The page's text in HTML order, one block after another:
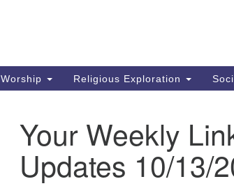
Worship Religious Exploration
Your Weekly
Updates 10/13/